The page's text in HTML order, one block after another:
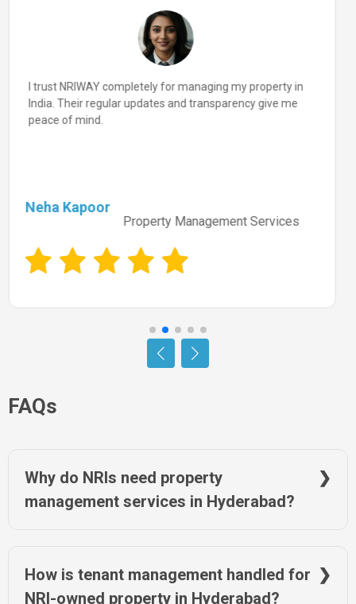
I trust NRIWAY completely for managing my property in
India. Their regular updates and transparency give me
peace of mind.
Neha Kapoor
Property Management Services
FAQs
Why do NRIs need property
management services in Hyderabad?
handle everything from tenant issues to legal compliance.
NRIWAY offers trusted services locally in Hyderabad to ease
How is tenant management handled for
NRI-owned property in Hyderabad?